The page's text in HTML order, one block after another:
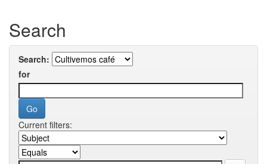
Search
Search:
for
Current filters: